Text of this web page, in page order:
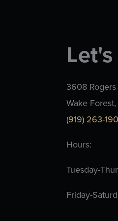
3608
Wake
(919) 263-
Hours:
Tuesday-
Friday-